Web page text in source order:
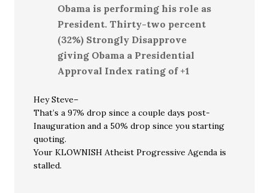
Obama is performing his role as
President. Thirty-two percent
(32%) Strongly Disapprove
giving Obama a Presidential
Approval Index rating of +1
Hey Steve–
That’s a 97% drop since a couple days post-
Inauguration and a 50% drop since you starting
quoting.
Your KLOWNISH Atheist Progressive Agenda is
stalled.